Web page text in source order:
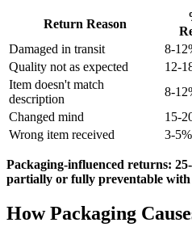
Return Reason
Damaged in transit
8-
Quality not as expected
12-
Item doesn't match
description
8-
Changed mind
15-
Wrong item received
3-5%
Packaging-influenced returns:
partially or fully preventable
How Packaging